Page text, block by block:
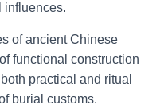
influences.
of ancient Chinese
functional construction
practical and ritual
burial customs.